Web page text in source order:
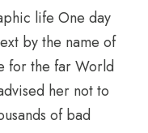
life One day
by the name of
for the far World
her not to
of bad